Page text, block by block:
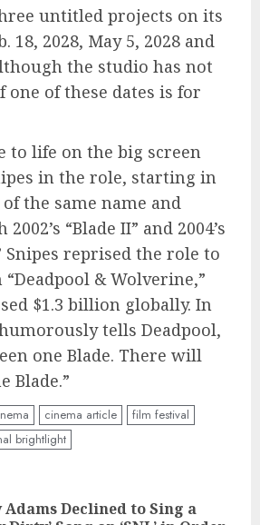
untitled projects on its
18, 2028, May 5, 2028 and
the studio has not
of these dates is for
to life on the big screen
in the role, starting in
the same name and
“Blade II” and 2004’s
Snipes reprised the role to
& Wolverine,”
$1.3 billion globally. In
tells Deadpool,
one Blade. There will
Blade.”
cinema article
film festival
brightlight
Adams Declined to Sing a